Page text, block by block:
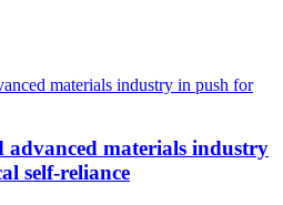
advanced materials industry
self-reliance